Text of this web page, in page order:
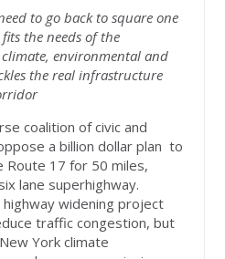
to go back to square one
the needs of the
environmental and
the real infrastructure
coalition of civic and
a billion dollar plan to
Route 17 for 50 miles,
lane superhighway.
widening project
traffic congestion, but
York climate